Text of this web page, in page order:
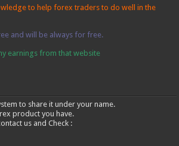
to help forex traders to do well in the
and will be always for free.
earnings from that website
to share it under your name.
product you have.
us and Check :